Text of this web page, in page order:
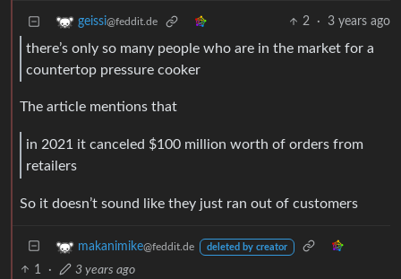
geissi@feddit.de 2 · 3 years ago
there’s only so many people who are in the market for a
countertop pressure cooker
The article mentions that
in 2021 it canceled $100 million worth of orders from
retailers
So it doesn’t sound like they just ran out of customers
makanimike@feddit.de deleted by creator
1 · 3 years ago